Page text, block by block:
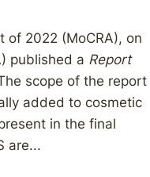
of 2022 (MoCRA), on
published a Report
scope of the report
added to cosmetic
in the final
are...